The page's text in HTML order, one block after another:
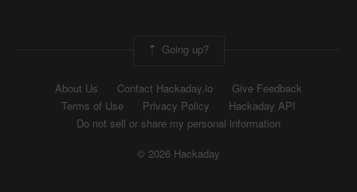
Going up?
About Us Contact Hackaday.io
Give Feedback
Terms of Use
Privacy Policy
Hackaday API
Do not sell or share my personal information
© 2026 Hackaday